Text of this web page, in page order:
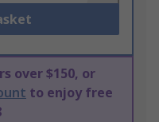
over $150, or
to enjoy free